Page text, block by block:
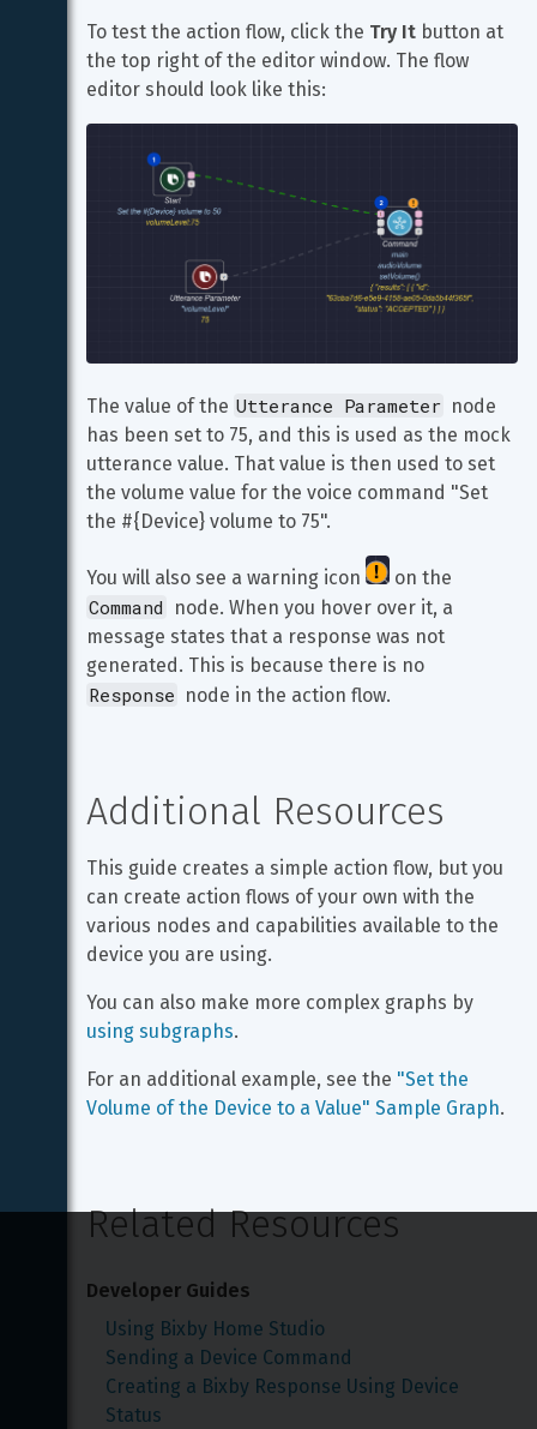
To test the action flow, click the Try It button at
the top right of the editor window. The flow
editor should look like this:
The value of the Utterance Parameter node
has been set to 75, and this is used as the mock
utterance value. That value is then used to set
the volume value for the voice command "Set
the #{Device} volume to 75".
You will also see a warning icon on the
Command
node. When you hover over it, a
message states that a response was not
generated. This is because there is no
Response node in the action flow.
Additional Resources
This guide creates a simple action flow, but you
can create action flows of your own with the
various nodes and capabilities available to the
device you are using.
You can also make more complex graphs by
using subgraphs.
For an additional example, see the "Set the
Volume of the Device to a Value" Sample Graph.
Related Resources
Developer Guides
Using Bixby Home Studio
Sending a Device Command
Creating a Bixby Response Using Device
Status